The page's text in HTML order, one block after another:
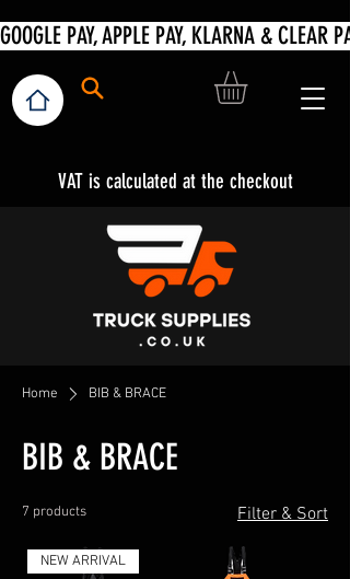
VAT is calculated at the checkout
Home BIB & BRACE
BIB & BRACE
7 products Filter & Sort
NEW ARRIVAL